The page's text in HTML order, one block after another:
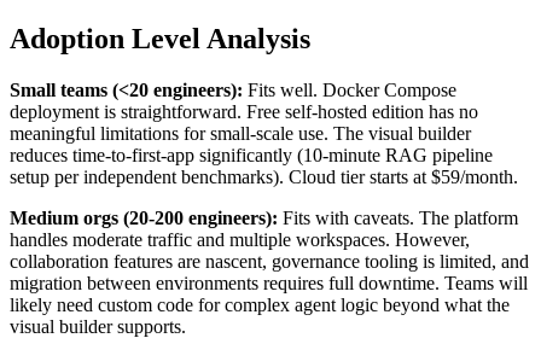
Adoption Level Analysis
Small teams (<20 engineers): Fits well. Docker Compose
deployment is straightforward. Free self-hosted edition has no
meaningful limitations for small-scale use. The visual builder
reduces time-to-first-app significantly (10-minute RAG pipeline
setup per independent benchmarks). Cloud tier starts at $59/month.
Medium orgs (20-200 engineers): Fits with caveats. The platform
handles moderate traffic and multiple workspaces. However,
collaboration features are nascent, governance tooling is limited, and
migration between environments requires full downtime. Teams will
likely need custom code for complex agent logic beyond what the
visual builder supports.